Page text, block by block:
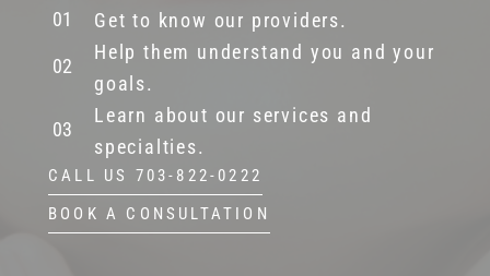
Get to know our providers.
Help them understand you and your
goals.
Learn about our services and
specialties.
CALL US 703-822-0222
BOOK A CONSULTATION